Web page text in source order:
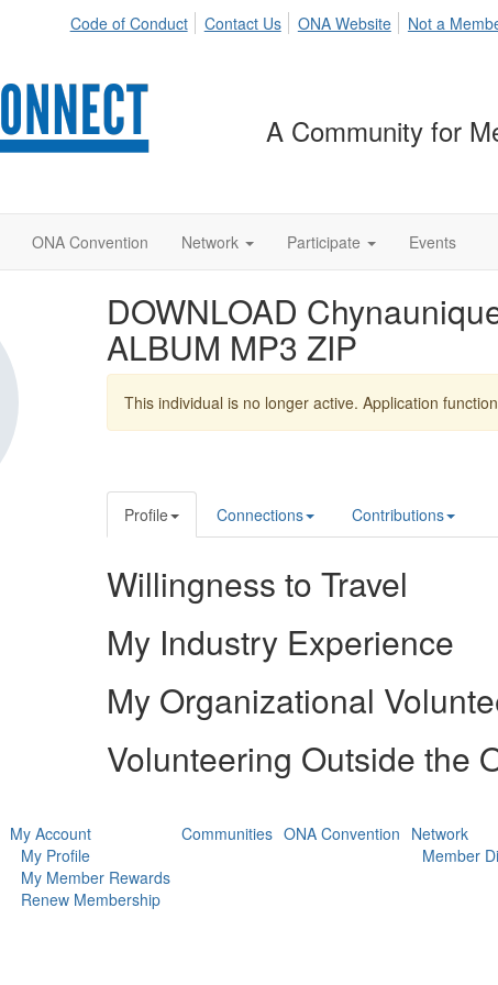
Code of Conduct Contact Us ONA Website Not a
A Community for
ONA Convention Network Participate Events
DOWNLOAD
ALBUM MP3 ZIP
This individual is no longer active. Application
Profile Connections Contributions
Willingness to Travel
My Industry Experience
My Organizational
Volunteering Outside the
My Account
My Profile
My Member Rewards
Renew Membership
Communities ONA Convention Network
Member